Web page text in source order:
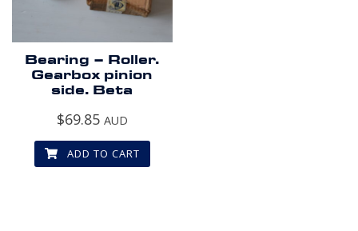
Bearing – Roller.
Gearbox pinion
side. Beta
$69.85 AUD
ADD TO CART